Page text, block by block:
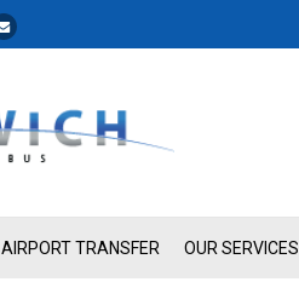
AIRPORT TRANSFER OUR SERVICES